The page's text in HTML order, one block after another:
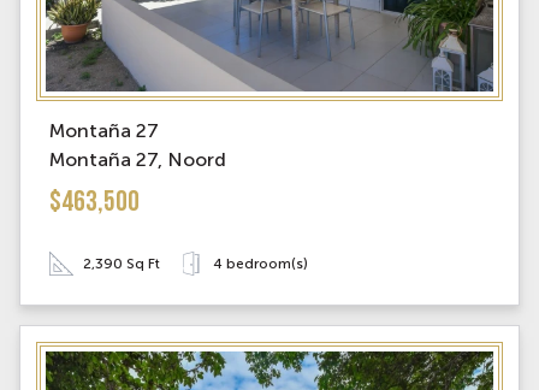
Montaña 27
Montaña 27, Noord
$463,500
2,390 Sq Ft 4 bedroom(s)